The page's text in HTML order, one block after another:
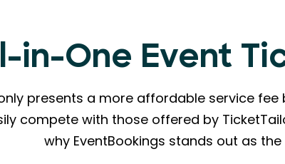
in-One Event
presents a more affordable service
compete with those offered by
why EventBookings stands out as